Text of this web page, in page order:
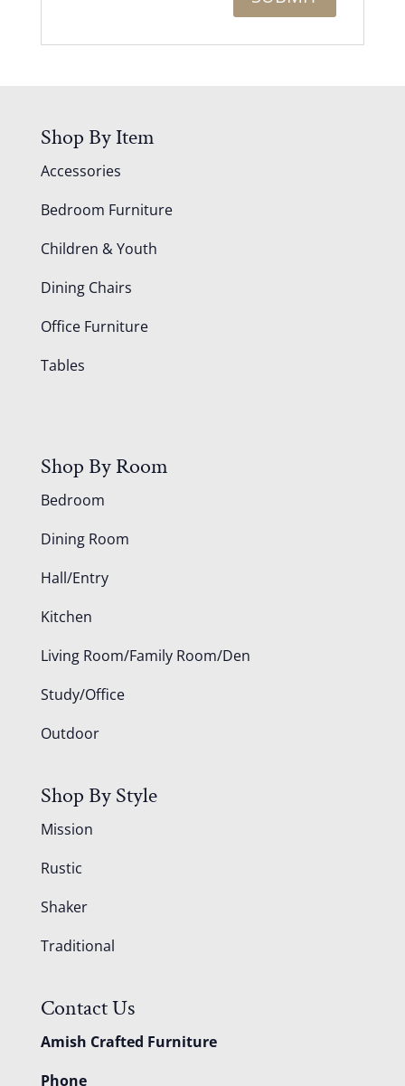
Shop By Item
Accessories
Bedroom Furniture
Children & Youth
Dining Chairs
Office Furniture
Tables
Shop By Room
Bedroom
Dining Room
Hall/Entry
Kitchen
Living Room/Family Room/Den
Study/Office
Outdoor
Shop By Style
Mission
Rustic
Shaker
Traditional
Contact Us
Amish Crafted Furniture
Phone